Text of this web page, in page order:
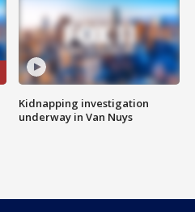
Kidnapping investigation
underway in Van Nuys